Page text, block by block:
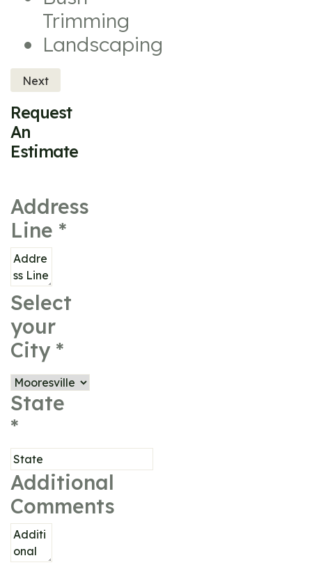
Trimming
Landscaping
Next
Request
An
Estimate
Address
Line *
Select
your
City *
State
*
Additional
Comments